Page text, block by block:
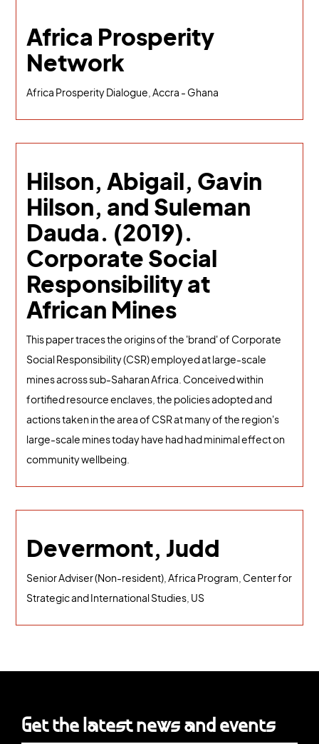
Africa Prosperity
Network
Africa Prosperity Dialogue, Accra - Ghana
Hilson, Abigail, Gavin
Hilson, and Suleman
Dauda. (2019).
Corporate Social
Responsibility at
African Mines
This paper traces the origins of the 'brand' of Corporate
Social Responsibility (CSR) employed at large-scale
mines across sub-Saharan Africa. Conceived within
fortified resource enclaves, the policies adopted and
actions taken in the area of CSR at many of the region's
large-scale mines today have had had minimal effect on
community wellbeing.
Devermont, Judd
Senior Adviser (Non-resident), Africa Program, Center for
Strategic and International Studies, US
Get the latest news and events